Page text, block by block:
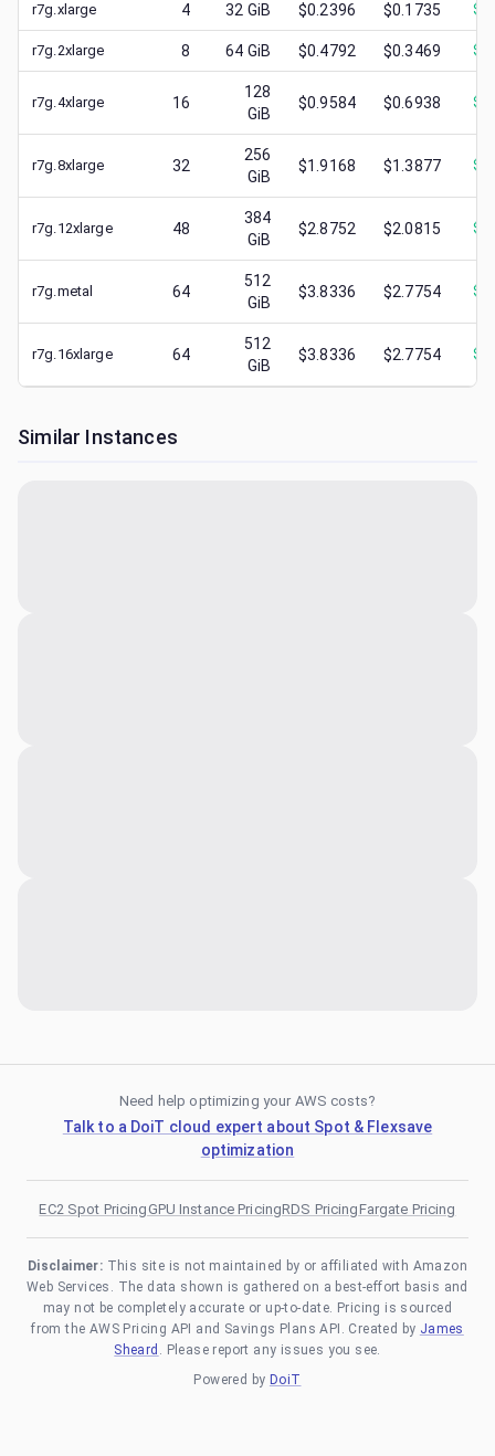
r7g.xlarge 4 32 GiB $0.2396 $0.1735 $
r7g.2xlarge 8 64 GiB $0.4792 $0.3469 $
r7g.4xlarge 16
128
GiB
$0.9584 $0.6938 $
r7g.8xlarge 32
256
GiB
$1.9168 $1.3877 $
r7g.12xlarge 48
384
GiB
$2.8752 $2.0815 $
r7g.metal 64
512
GiB
$3.8336 $2.7754 $
r7g.16xlarge 64
512
GiB
$3.8336 $2.7754 $
Similar Instances
Need help optimizing your AWS costs?
Talk to a DoiT cloud expert about Spot & Flexsave
optimization
EC2 Spot PricingGPU Instance PricingRDS PricingFargate Pricing
Disclaimer: This site is not maintained by or affiliated with Amazon
Web Services. The data shown is gathered on a best-effort basis and
may not be completely accurate or up-to-date. Pricing is sourced
from the AWS Pricing API and Savings Plans API. Created by James
Sheard . Please report any issues you see.
Powered by DoiT